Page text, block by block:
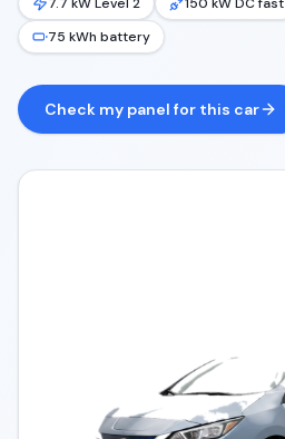
75 kWh battery
Check my panel for this car